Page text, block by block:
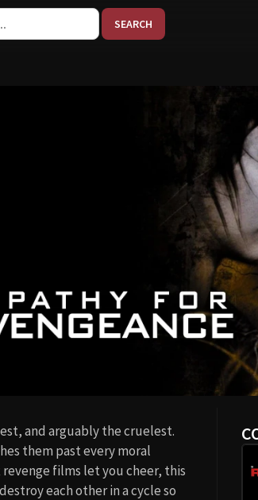
When
and arguably the cruelest.
them past every moral
films let you cheer, this
each other in a cycle so